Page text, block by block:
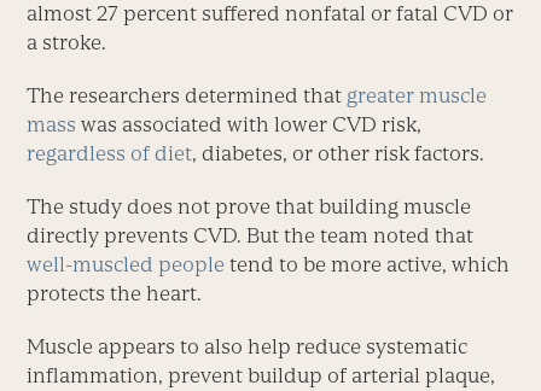
almost 27 percent suffered nonfatal or fatal CVD or
a stroke.
The researchers determined that greater muscle
mass was associated with lower CVD risk,
regardless of diet, diabetes, or other risk factors.
The study does not prove that building muscle
directly prevents CVD. But the team noted that
well-muscled people tend to be more active, which
protects the heart.
Muscle appears to also help reduce systematic
inflammation, prevent buildup of arterial plaque,